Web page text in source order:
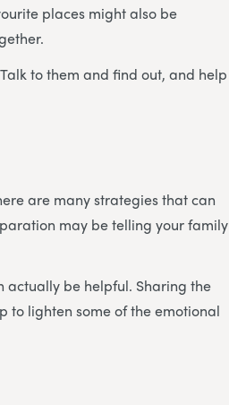
places might also be
to them and find out, and help
are many strategies that can
may be telling your family
be helpful. Sharing the
to lighten some of the emotional